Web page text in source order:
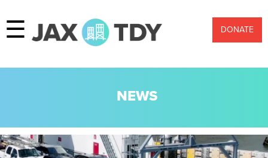
☰ DONATE
NEWS